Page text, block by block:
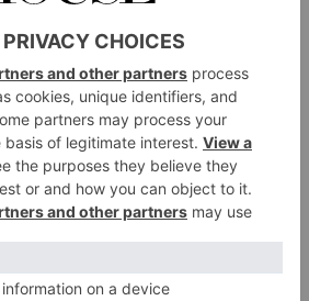
SUMMER
Wellness Festivals
Around The World To
Book In 2024
ByEllie Smith 3 years ago
SUMMER
SS24 Trends We’re
Loving Right Now